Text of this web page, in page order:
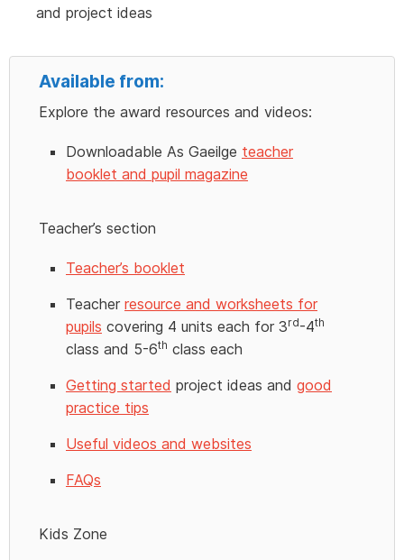
and project ideas
Available from:
Explore the award resources and videos:
Downloadable As Gaeilge teacher
booklet and pupil magazine
Teacher’s section
Teacher’s booklet
Teacher resource and worksheets for
pupils covering 4 units each for 3rd-4th
class and 5-6th class each
Getting started project ideas and good
practice tips
Useful videos and websites
FAQs
Kids Zone